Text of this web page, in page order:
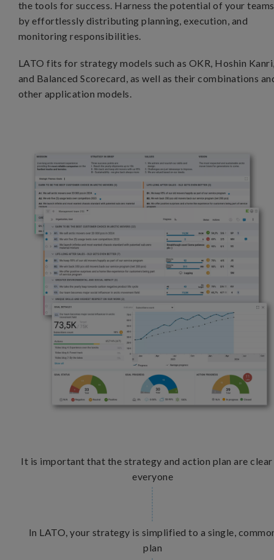
the tools for success. Harness the potential of your teams
by effortlessly distributing planning, execution, and
monitoring responsibilities.
LATO fits for strategy models such as OKR, Hoshin
and Balanced Scorecard, as well as their combinations
other application models.
It is important that the strategy and action plan are
everyone
In LATO, your strategy is simplified to a single,
plan